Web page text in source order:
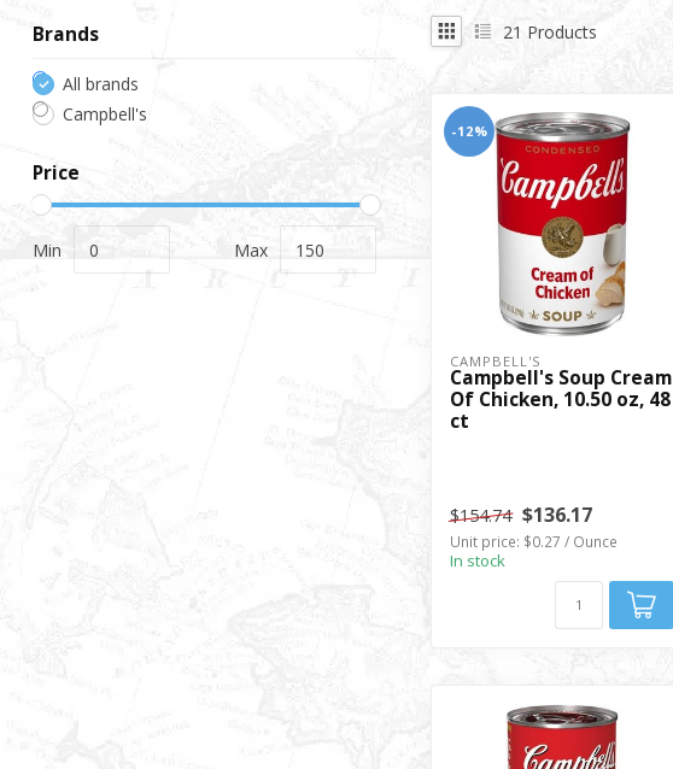
Brands
All brands
Campbell's
Price
Min Max
21 Products
-12%
CAMPBELL'S
Campbell's Soup Cream
Of Chicken, 10.50 oz, 48
ct
$154.74 $136.17
Unit price: $0.27 / Ounce
In stock